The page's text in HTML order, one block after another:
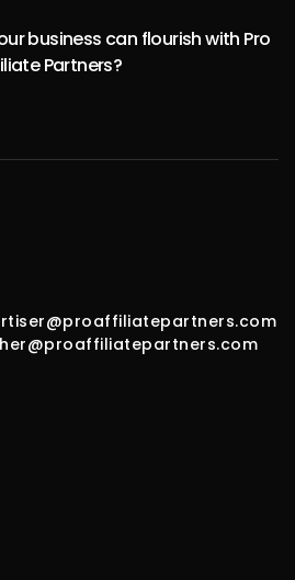
business can flourish with Pro
Partners?